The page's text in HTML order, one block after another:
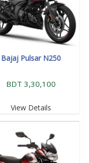
Bajaj Pulsar N250
BDT 3,30,100
View Details